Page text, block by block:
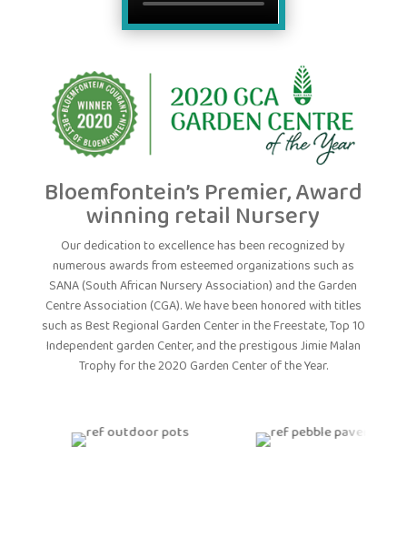
Bloemfontein’s Premier, Award
winning retail Nursery
Our dedication to excellence has been recognized by
numerous awards from esteemed organizations such as
SANA (South African Nursery Association) and the Garden
Centre Association (CGA). We have been honored with titles
such as Best Regional Garden Center in the Freestate, Top 10
Independent garden Center, and the prestigous Jimie Malan
Trophy for the 2020 Garden Center of the Year.